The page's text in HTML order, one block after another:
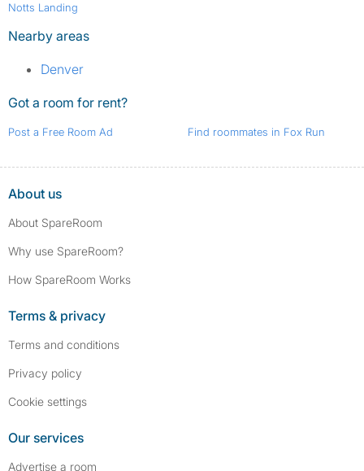
Notts Landing
Nearby areas
Denver
Got a room for rent?
Post a Free Room Ad Find roommates in Fox Run
About us
About SpareRoom
Why use SpareRoom?
How SpareRoom Works
Terms & privacy
Terms and conditions
Privacy policy
Cookie settings
Our services
Advertise a room